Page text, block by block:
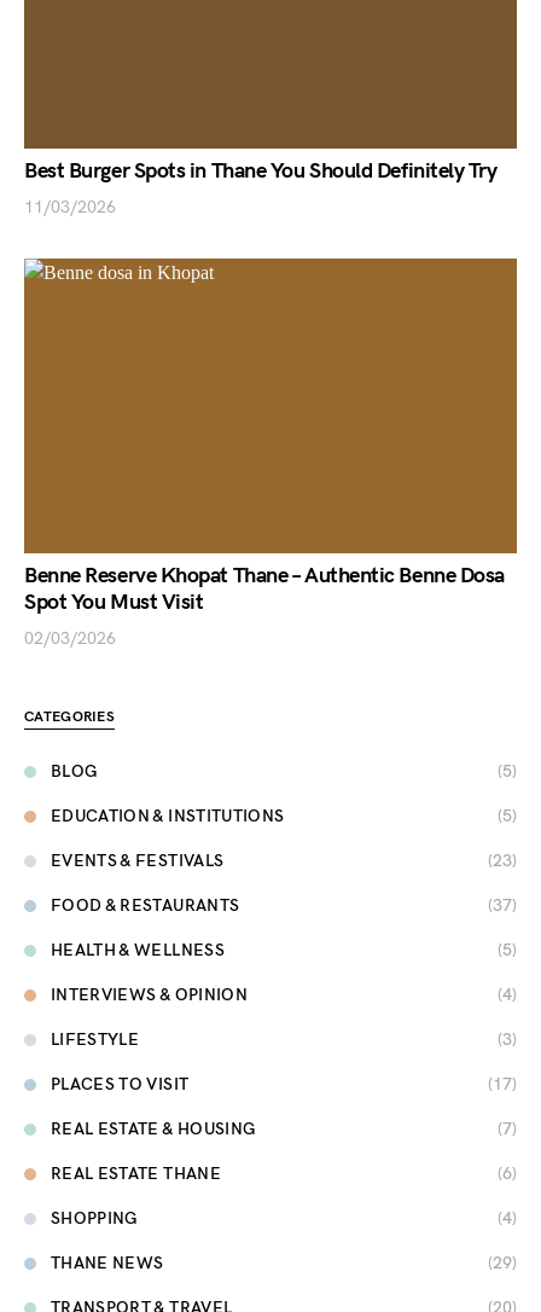
Best Burger Spots in Thane You Should Definitely Try
11/03/2026
Benne Reserve Khopat Thane – Authentic Benne Dosa
Spot You Must Visit
02/03/2026
CATEGORIES
BLOG (5)
EDUCATION & INSTITUTIONS (5)
EVENTS & FESTIVALS (23)
FOOD & RESTAURANTS (37)
HEALTH & WELLNESS (5)
INTERVIEWS & OPINION (4)
LIFESTYLE (3)
PLACES TO VISIT (17)
REAL ESTATE & HOUSING (7)
REAL ESTATE THANE (6)
SHOPPING (4)
THANE NEWS (29)
TRANSPORT & TRAVEL (20)